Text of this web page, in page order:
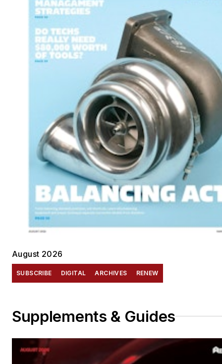
August 2026
SUBSCRIBE DIGITAL ARCHIVES RENEW
Supplements & Guides